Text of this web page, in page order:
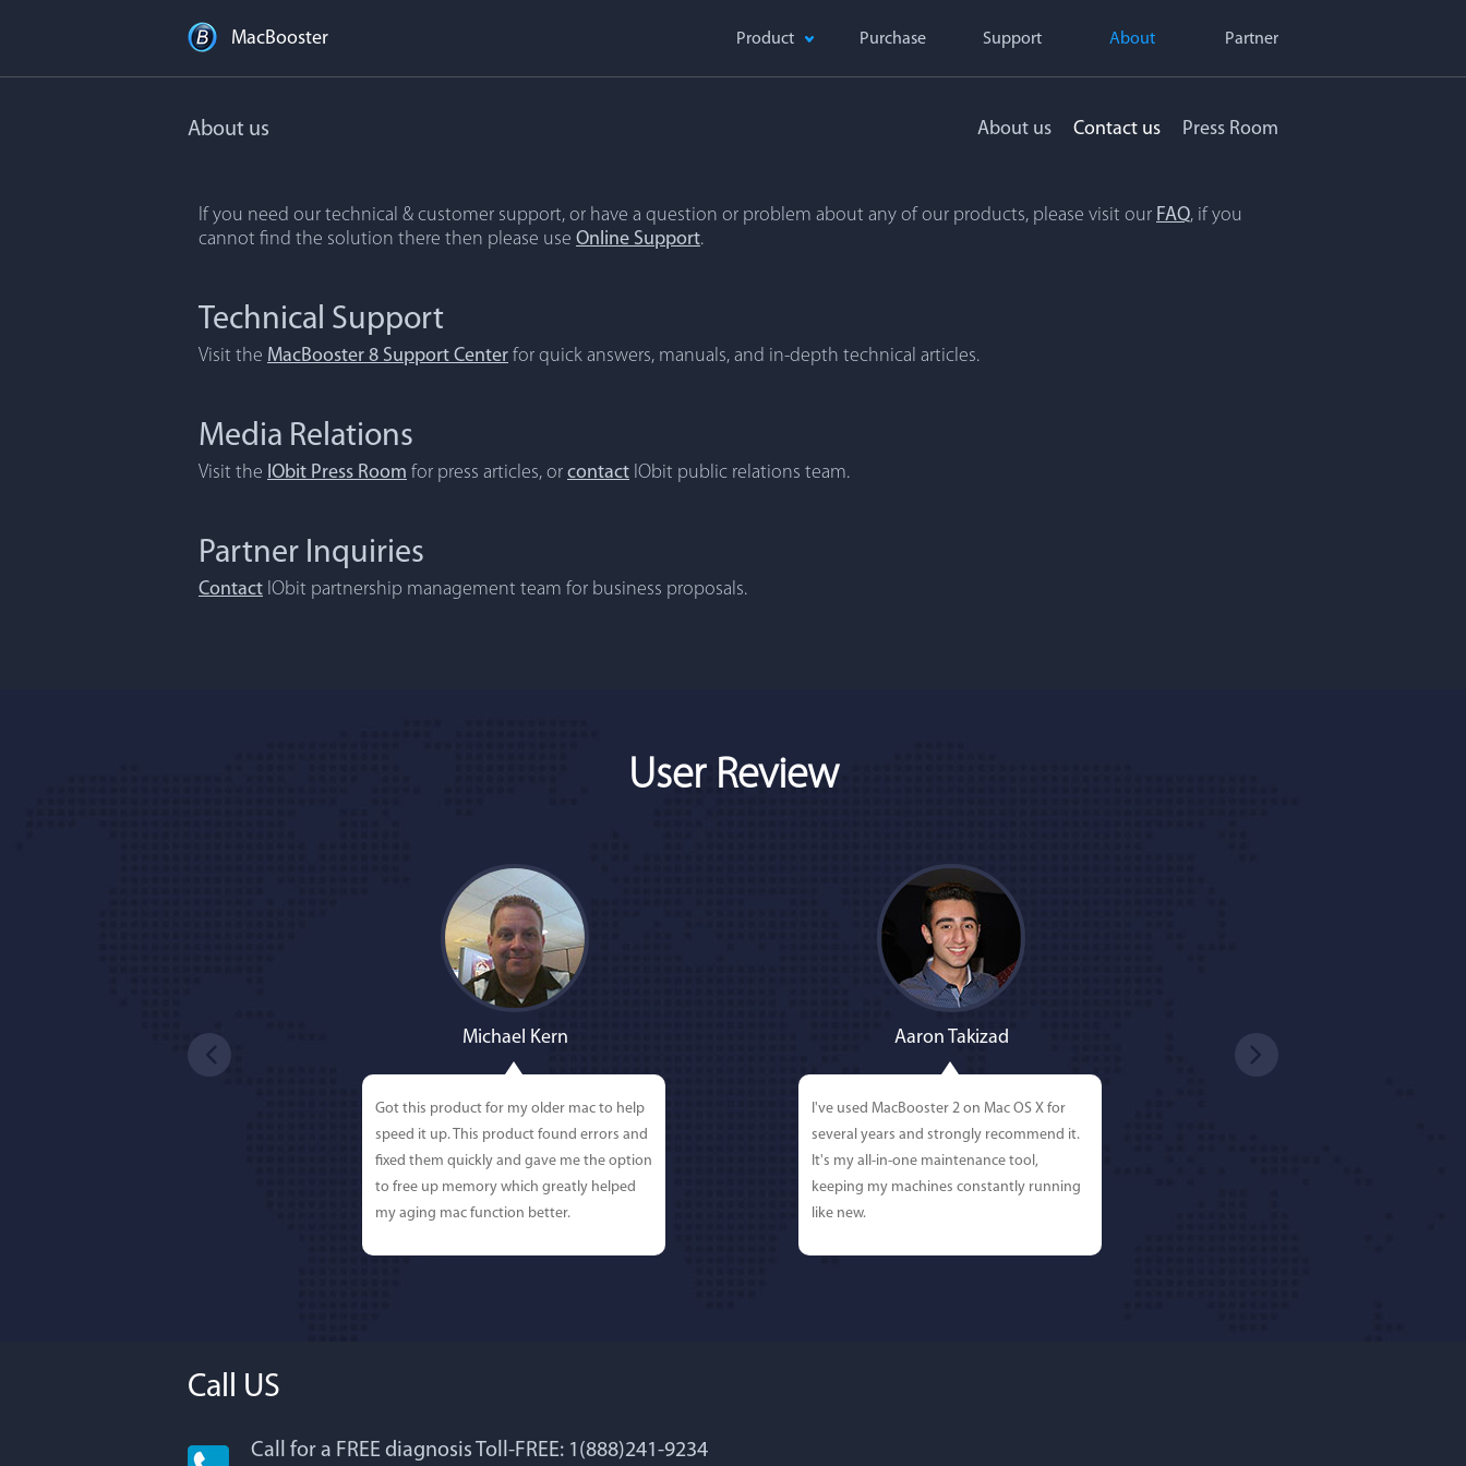
MacBooster Product Purchase Support About Partner
About us About us Contact us Press Room
If you need our technical & customer support, or have a question or problem about any of our products, please visit our FAQ, if you
cannot find the solution there then please use Online Support.
Technical Support
Visit the MacBooster 8 Support Center for quick answers, manuals, and in-depth technical articles.
Media Relations
Visit the IObit Press Room for press articles, or contact IObit public relations team.
Partner Inquiries
Contact IObit partnership management team for business proposals.
User Review
Michael Kern
Got this product for my older mac to help
speed it up. This product found errors and
fixed them quickly and gave me the option
to free up memory which greatly helped
my aging mac function better.
Aaron Takizad
I've used MacBooster 2 on Mac OS X for
several years and strongly recommend it.
It's my all-in-one maintenance tool,
keeping my machines constantly running
like new.
Lisa Lockworth
Call US
Call for a FREE diagnosis Toll-FREE: 1(888)241-9234